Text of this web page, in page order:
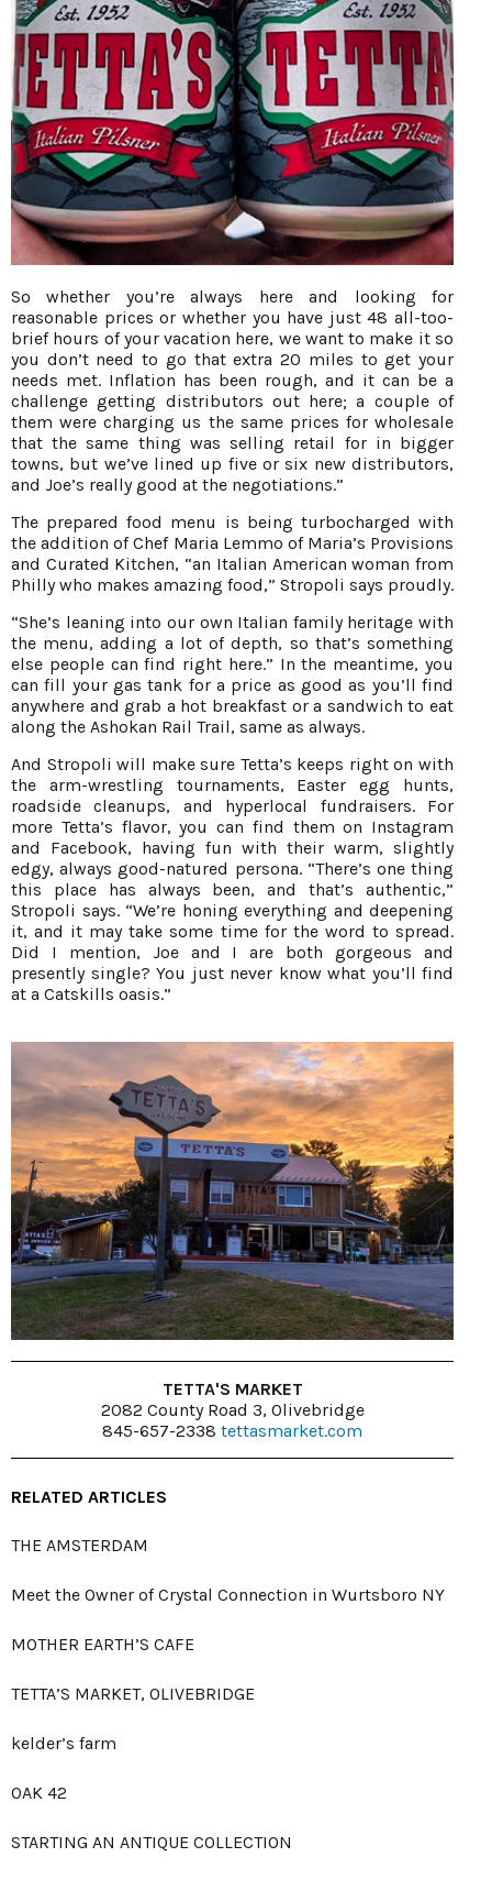
So whether you’re always here and looking for
reasonable prices or whether you have just 48 all-too-
brief hours of your vacation here, we want to make it so
you don’t need to go that extra 20 miles to get your
needs met. Inflation has been rough, and it can be a
challenge getting distributors out here; a couple of
them were charging us the same prices for wholesale
that the same thing was selling retail for in bigger
towns, but we’ve lined up five or six new distributors,
and Joe’s really good at the negotiations.”
The prepared food menu is being turbocharged with
the addition of Chef Maria Lemmo of Maria’s Provisions
and Curated Kitchen, “an Italian American woman from
Philly who makes amazing food,” Stropoli says proudly.
“She’s leaning into our own Italian family heritage with
the menu, adding a lot of depth, so that’s something
else people can find right here.” In the meantime, you
can fill your gas tank for a price as good as you’ll find
anywhere and grab a hot breakfast or a sandwich to eat
along the Ashokan Rail Trail, same as always.
And Stropoli will make sure Tetta’s keeps right on with
the arm-wrestling tournaments, Easter egg hunts,
roadside cleanups, and hyperlocal fundraisers. For
more Tetta’s flavor, you can find them on Instagram
and Facebook, having fun with their warm, slightly
edgy, always good-natured persona. “There’s one thing
this place has always been, and that’s authentic,”
Stropoli says. “We’re honing everything and deepening
it, and it may take some time for the word to spread.
Did I mention, Joe and I are both gorgeous and
presently single? You just never know what you’ll find
at a Catskills oasis.”
TETTA'S MARKET
2082 County Road 3, Olivebridge
845-657-2338 tettasmarket.com
RELATED ARTICLES
THE AMSTERDAM
Meet the Owner of Crystal Connection in Wurtsboro NY
MOTHER EARTH’S CAFE
TETTA’S MARKET, OLIVEBRIDGE
kelder’s farm
OAK 42
STARTING AN ANTIQUE COLLECTION